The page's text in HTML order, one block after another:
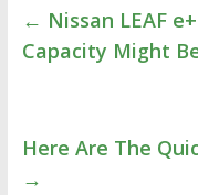
← Nissan LEAF
Capacity Might
Here Are The
→